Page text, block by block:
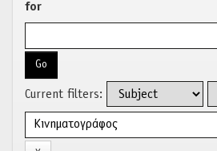
for
Current filters: